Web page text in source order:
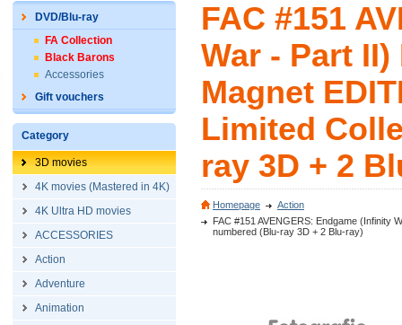
DVD/Blu-ray
FA Collection
Black Barons
Accessories
Gift vouchers
Category
3D movies
4K movies (Mastered in 4K)
4K Ultra HD movies
ACCESSORIES
Action
Adventure
Animation
FAC #151
War - Part
Magnet
Limited
ray 3D + 2
Homepage
Action
FAC #151 AVENGERS: Endgame (Infinity
numbered (Blu-ray 3D + 2 Blu-ray)